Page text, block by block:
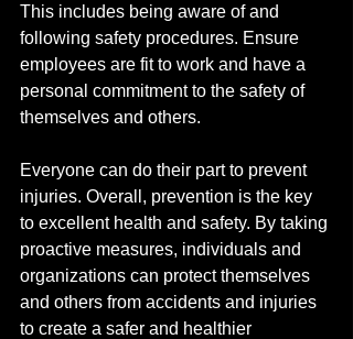
This includes being aware of and
following safety procedures. Ensure
employees are fit to work and have a
personal commitment to the safety of
themselves and others.
Everyone can do their part to prevent
injuries. Overall, prevention is the key
to excellent health and safety. By taking
proactive measures, individuals and
organizations can protect themselves
and others from accidents and injuries
to create a safer and healthier